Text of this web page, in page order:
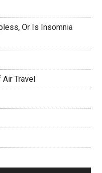
Or Is Insomnia
Air Travel